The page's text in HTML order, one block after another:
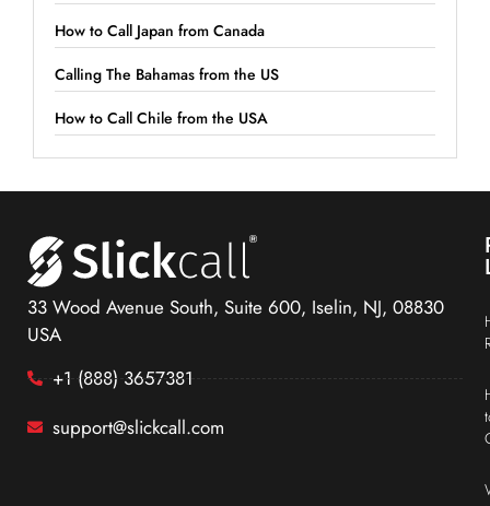
How to Call Japan from Canada
Calling The Bahamas from the US
How to Call Chile from the USA
33 Wood Avenue South, Suite 600, Iselin, NJ, 08830
USA
+1 (888) 3657381
support@slickcall.com